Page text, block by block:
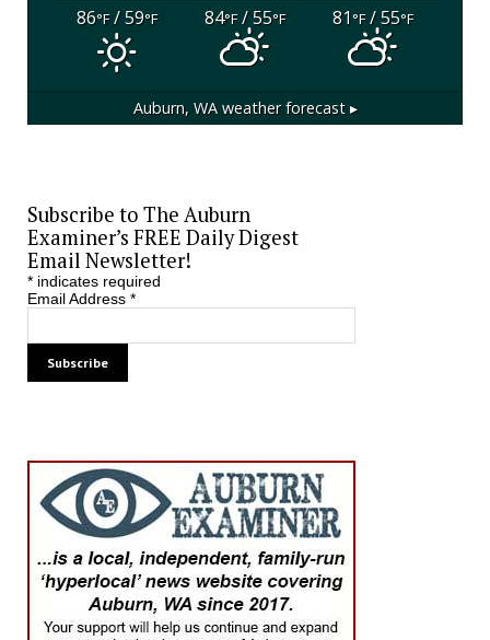
86°F/ 59°F 84°F/ 55°F 81°F/ 55°F
Auburn, WAweather forecast ▸
Subscribe to The Auburn
Examiner’s FREE Daily Digest
Email Newsletter!
*indicates required
Email Address *